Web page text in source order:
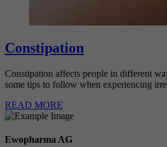
Constipation
Constipation affects people in different
some tips to follow when experiencing
READ MORE
Ewopharma AG